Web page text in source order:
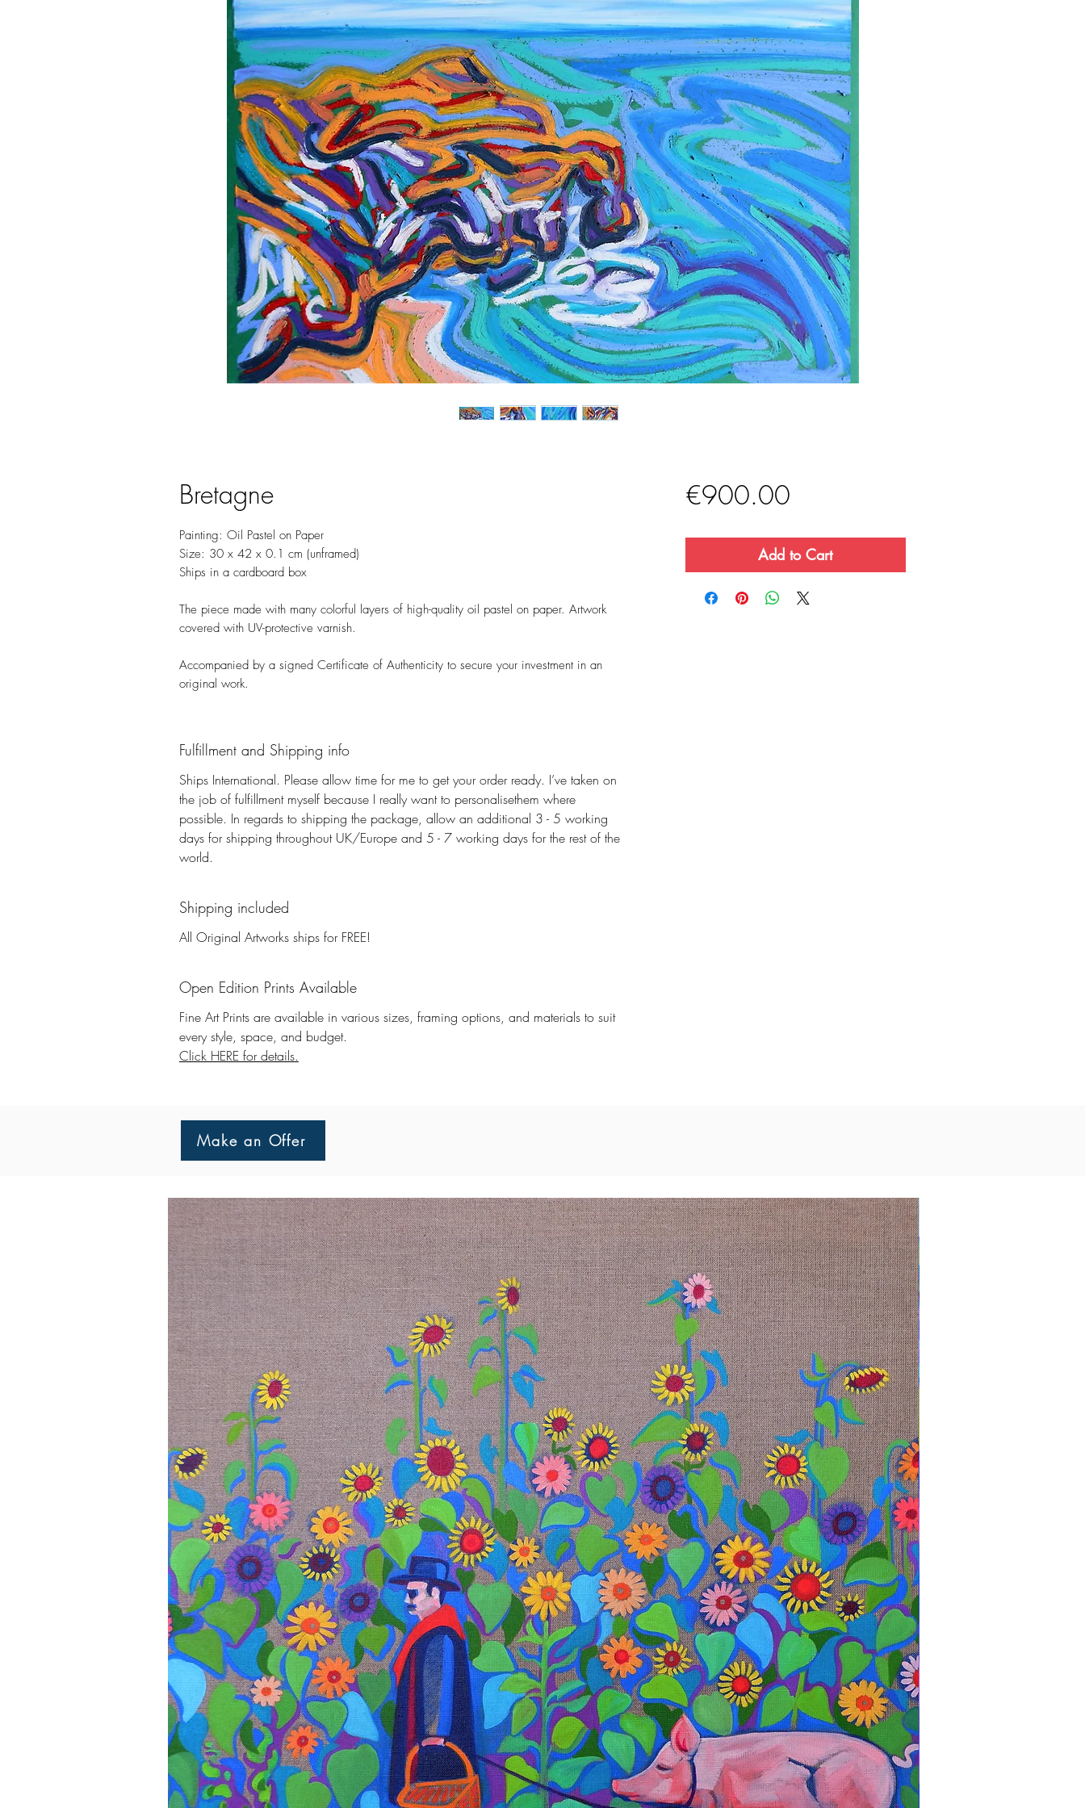
Bretagne
Painting: Oil Pastel on Paper
Size: 30 x 42 x 0.1 cm (unframed)
Ships in a cardboard box
The piece made with many colorful layers of high-quality oil pastel on paper. Artwork
covered with UV-protective varnish.
Accompanied by a signed Certificate of Authenticity to secure your investment in an
original work.
Fulfillment and Shipping info
Ships International. Please allow time for me to get your order ready. I’ve taken on
the job of fulfillment myself because I really want to personalisethem where
possible. In regards to shipping the package, allow an additional 3 - 5 working
days for shipping throughout UK/Europe and 5 - 7 working days for the rest of the
world.
Shipping included
All Original Artworks ships for FREE!
Open Edition Prints Available
Fine Art Prints are available in various sizes, framing options, and materials to suit
every style, space, and budget.
Click HERE for details.
€900.00Price
Add to Cart
Make an Offer